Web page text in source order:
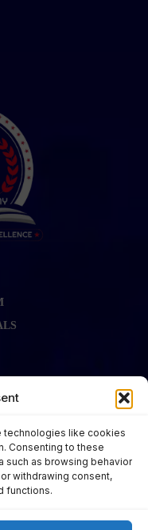
technologies like cookies
Consenting to these
such as browsing behavior
withdrawing consent,
functions.